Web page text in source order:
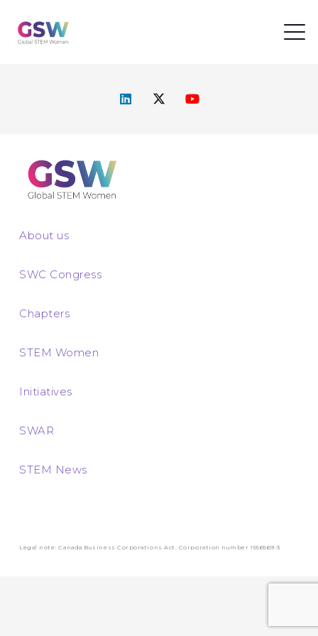
About us
SWC Congress
Chapters
STEM Women
Initiatives
SWAR
STEM News
Legal note: Canada Business Corporations Act. Corporation number 1556569-3